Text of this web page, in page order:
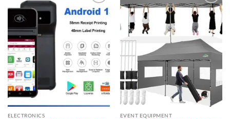
Add to
wishlist
ELECTRONICS
Add to
wishlist
EVENT EQUIPMENT